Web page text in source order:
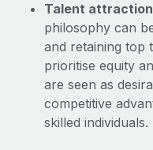
Compliance
Stay ahead of
Device
Provision and track
Entity setup
Remote
global hiring, with
Impact BambooHR
global employees right
Learn More
See all resources
BLOG
Global Payroll
EOR & PEO
Talent
philosophy can
and retaining top
prioritise equity
are seen as
competitive
skilled individuals.